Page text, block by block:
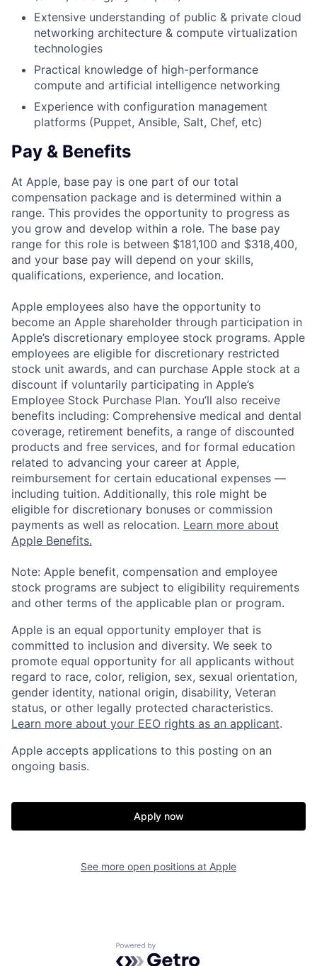
Extensive understanding of public & private cloud
networking architecture & compute virtualization
technologies
Practical knowledge of high-performance
compute and artificial intelligence networking
Experience with configuration management
platforms (Puppet, Ansible, Salt, Chef, etc)
Pay & Benefits
At Apple, base pay is one part of our total
compensation package and is determined within a
range. This provides the opportunity to progress as
you grow and develop within a role. The base pay
range for this role is between $181,100 and $318,400,
and your base pay will depend on your skills,
qualifications, experience, and location.
Apple employees also have the opportunity to
become an Apple shareholder through participation in
Apple’s discretionary employee stock programs. Apple
employees are eligible for discretionary restricted
stock unit awards, and can purchase Apple stock at a
discount if voluntarily participating in Apple’s
Employee Stock Purchase Plan. You’ll also receive
benefits including: Comprehensive medical and dental
coverage, retirement benefits, a range of discounted
products and free services, and for formal education
related to advancing your career at Apple,
reimbursement for certain educational expenses —
including tuition. Additionally, this role might be
eligible for discretionary bonuses or commission
payments as well as relocation. Learn more about
Apple Benefits.
Note: Apple benefit, compensation and employee
stock programs are subject to eligibility requirements
and other terms of the applicable plan or program.
Apple is an equal opportunity employer that is
committed to inclusion and diversity. We seek to
promote equal opportunity for all applicants without
regard to race, color, religion, sex, sexual orientation,
gender identity, national origin, disability, Veteran
status, or other legally protected characteristics.
Learn more about your EEO rights as an applicant.
Apple accepts applications to this posting on an
ongoing basis.
Apply now
See more open positions at Apple
Powered by Getro.com